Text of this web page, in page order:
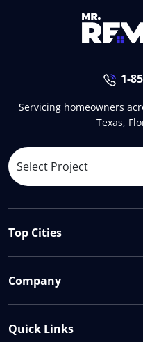
1-
Servicing homeowners
Texas,
Top Cities
Company
Quick Links